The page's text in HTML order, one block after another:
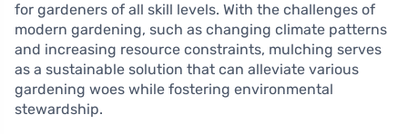
for gardeners of all skill levels. With the challenges of
modern gardening, such as changing climate patterns
and increasing resource constraints, mulching serves
as a sustainable solution that can alleviate various
gardening woes while fostering environmental
stewardship.